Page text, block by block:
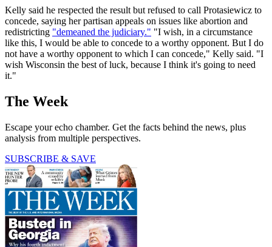
Kelly said he respected the result but refused to call Protasiewicz to
concede, saying her partisan appeals on issues like abortion and
redistricting "demeaned the judiciary." "I wish, in a circumstance
like this, I would be able to concede to a worthy opponent. But I do
not have a worthy opponent to which I can concede," Kelly said. "I
wish Wisconsin the best of luck, because I think it's going to need
it."
The Week
Escape your echo chamber. Get the facts behind the news, plus
analysis from multiple perspectives.
SUBSCRIBE & SAVE